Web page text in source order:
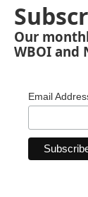
Our
WBOI and
Email